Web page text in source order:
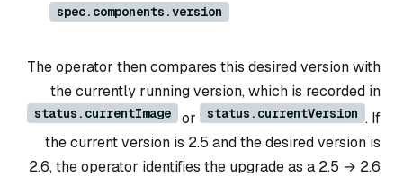
spec.components.version
The operator then compares this desired version with
the currently running version, which is recorded in
status.currentImage or status.currentVersion . If
the current version is 2.5 and the desired version is
2.6, the operator identifies the upgrade as a 2.5 → 2.6